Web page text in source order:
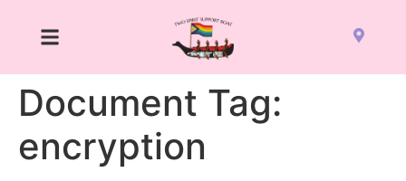
Document Tag:
encryption